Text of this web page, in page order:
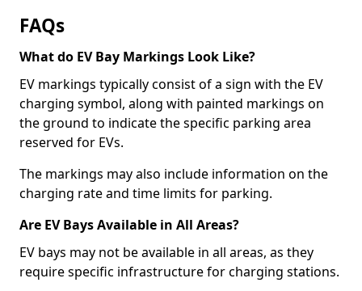
FAQs
What do EV Bay Markings Look Like?
EV markings typically consist of a sign with the EV
charging symbol, along with painted markings on
the ground to indicate the specific parking area
reserved for EVs.
The markings may also include information on the
charging rate and time limits for parking.
Are EV Bays Available in All Areas?
EV bays may not be available in all areas, as they
require specific infrastructure for charging stations.